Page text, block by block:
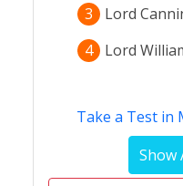
3
Lord
4
Lord
Take a Test in